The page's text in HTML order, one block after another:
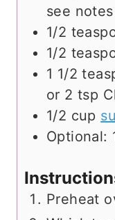
see notes
1/2
1/2
1 1/2
or 2 tsp
1/2 cup
Optional:
Preheat